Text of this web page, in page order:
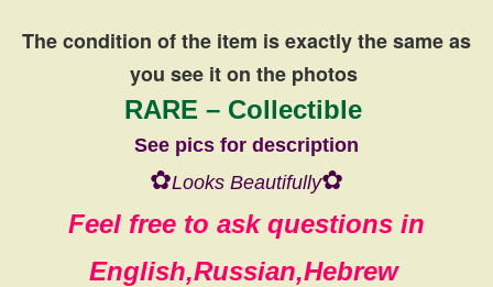
The condition of the item is exactly the sameas
you see it on the photos
RARE – Collectible
See pics for description
✿Looks Beautifully✿
Feel free to ask questions in
English,Russian,Hebrew